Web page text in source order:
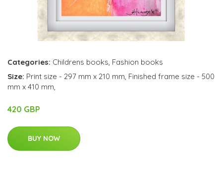
Categories: Childrens books, Fashion books
Size: Print size - 297 mm x 210 mm, Finished frame size - 500
mm x 410 mm,
420 GBP
BUY NOW